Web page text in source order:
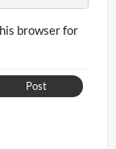
browser for
Post